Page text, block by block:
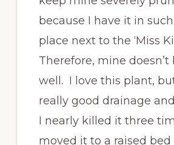
because I have it in
place next to the ‘Miss
Therefore, mine doesn’t
well. I love this plant,
really good drainage
I nearly killed it three
moved it to a raised bed